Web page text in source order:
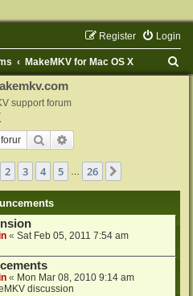
Login
Register
MakeMKV for Mac OS X
support forum
Search
1of 26
2 3 4 5 26
« Sat Feb 05, 2011 7:54 am
« Mon Mar 08, 2010 9:14 am
discussion